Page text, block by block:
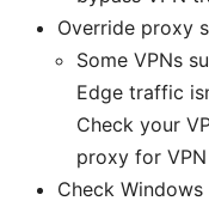
Override proxy
Some VPNs
Edge traffic
Check your
proxy for VPN
Check